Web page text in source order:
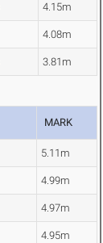
4.15m
4.08m
3.81m
MARK
5.11m
4.99m
4.97m
4.95m